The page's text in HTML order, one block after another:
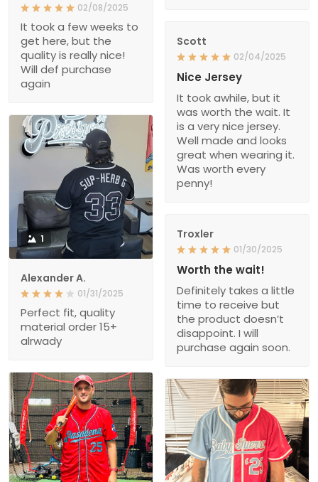
02/08/2025
It took a few weeks to
get here, but the
quality is really nice!
Will def purchase
again
Scott
02/04/2025
Nice Jersey
It took awhile, but it
was worth the wait. It
is a very nice jersey.
Well made and looks
great when wearing it.
Was worth every
penny!
1
Alexander A.
01/31/2025
Perfect fit, quality
material order 15+
alrwady
Troxler
01/30/2025
Worth the wait!
Definitely takes a little
time to receive but
the product doesn’t
disappoint. I will
purchase again soon.